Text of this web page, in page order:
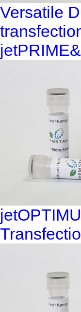
Versatile
jetPRIME&